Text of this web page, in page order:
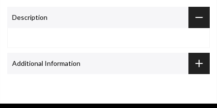
Description
Additional Information